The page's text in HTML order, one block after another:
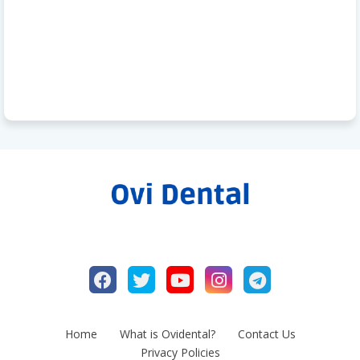
Home What is Ovidental?
Contact Us
Privacy Policies